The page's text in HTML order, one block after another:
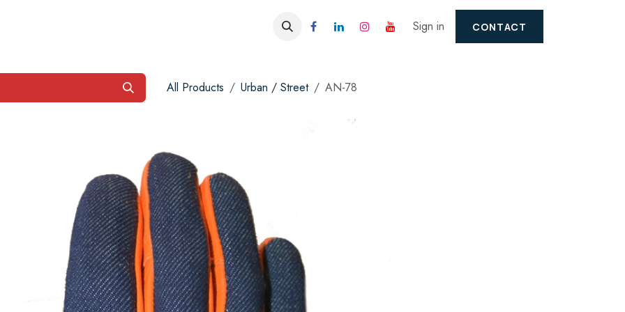
Sign in CONTACT
All Products Urban / Street AN-78